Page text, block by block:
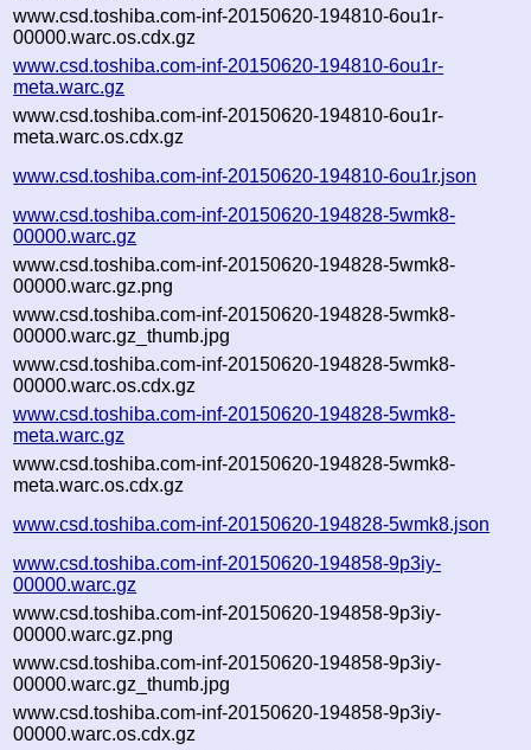
www.csd.toshiba.com-inf-20150620-194810-6ou1r-
00000.warc.os.cdx.gz
www.csd.toshiba.com-inf-20150620-194810-6ou1r-
meta.warc.gz
www.csd.toshiba.com-inf-20150620-194810-6ou1r-
meta.warc.os.cdx.gz
www.csd.toshiba.com-inf-20150620-194810-6ou1r.json
www.csd.toshiba.com-inf-20150620-194828-5wmk8-
00000.warc.gz
www.csd.toshiba.com-inf-20150620-194828-5wmk8-
00000.warc.gz.png
www.csd.toshiba.com-inf-20150620-194828-5wmk8-
00000.warc.gz_thumb.jpg
www.csd.toshiba.com-inf-20150620-194828-5wmk8-
00000.warc.os.cdx.gz
www.csd.toshiba.com-inf-20150620-194828-5wmk8-
meta.warc.gz
www.csd.toshiba.com-inf-20150620-194828-5wmk8-
meta.warc.os.cdx.gz
www.csd.toshiba.com-inf-20150620-194828-5wmk8.json
www.csd.toshiba.com-inf-20150620-194858-9p3iy-
00000.warc.gz
www.csd.toshiba.com-inf-20150620-194858-9p3iy-
00000.warc.gz.png
www.csd.toshiba.com-inf-20150620-194858-9p3iy-
00000.warc.gz_thumb.jpg
www.csd.toshiba.com-inf-20150620-194858-9p3iy-
00000.warc.os.cdx.gz